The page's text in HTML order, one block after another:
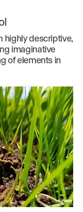
highly descriptive,
imaginative
of elements in